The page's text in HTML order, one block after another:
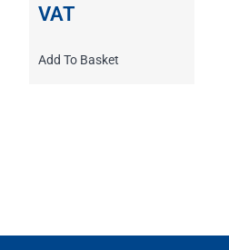
VAT
Add To Basket